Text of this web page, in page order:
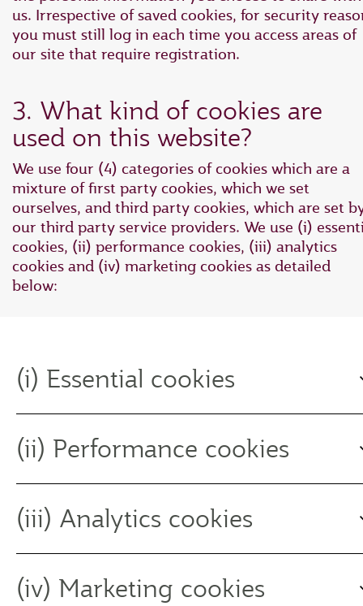
us. Irrespective of saved cookies, for security
you must still log in each time you access areas of
our site that require registration.
3. What kind of cookies are
used on this website?
We use four (4) categories of cookies which are a
mixture of first party cookies, which we set
ourselves, and third party cookies, which are set
our third party service providers. We use (i)
cookies, (ii) performance cookies, (iii) analytics
cookies and (iv) marketing cookies as detailed
below:
(i) Essential cookies
(ii) Performance cookies
(iii) Analytics cookies
(iv) Marketing cookies